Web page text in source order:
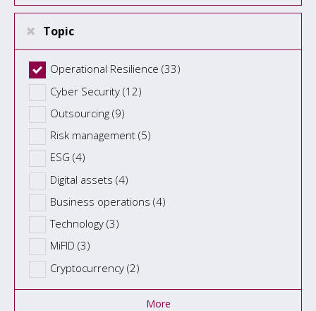
Topic
Operational Resilience (33)
Cyber Security (12)
Outsourcing (9)
Risk management (5)
ESG (4)
Digital assets (4)
Business operations (4)
Technology (3)
MiFID (3)
Cryptocurrency (2)
More